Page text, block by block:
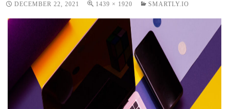
DECEMBER 22, 2021 1439 × 1920 SMARTLY.IO